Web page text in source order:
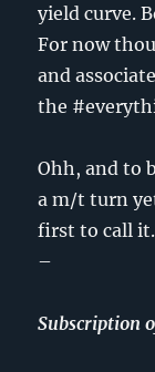
yield curve.
For now
and
the
Ohh, and to
a m/t turn
first to call it.
–
Subscription